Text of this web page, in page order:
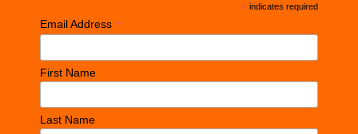
* indicates required
Email Address *
First Name
Last Name